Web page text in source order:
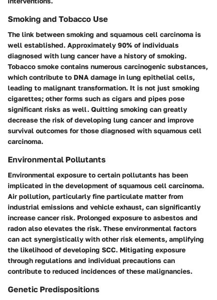
Smoking and Tobacco Use
The link between smoking and squamous cell carcinoma is
well established. Approximately 90% of individuals
diagnosed with lung cancer have a history of smoking.
Tobacco smoke contains numerous carcinogenic substances,
which contribute to DNA damage in lung epithelial cells,
leading to malignant transformation. It is not just smoking
cigarettes; other forms such as cigars and pipes pose
significant risks as well. Quitting smoking can greatly
decrease the risk of developing lung cancer and improve
survival outcomes for those diagnosed with squamous cell
carcinoma.
Environmental Pollutants
Environmental exposure to certain pollutants has been
implicated in the development of squamous cell carcinoma.
Air pollution, particularly fine particulate matter from
industrial emissions and vehicle exhaust, can significantly
increase cancer risk. Prolonged exposure to asbestos and
radon also elevates the risk. These environmental factors
can act synergistically with other risk elements, amplifying
the likelihood of developing SCC. Mitigating exposure
through regulations and individual precautions can
contribute to reduced incidences of these malignancies.
Genetic Predispositions